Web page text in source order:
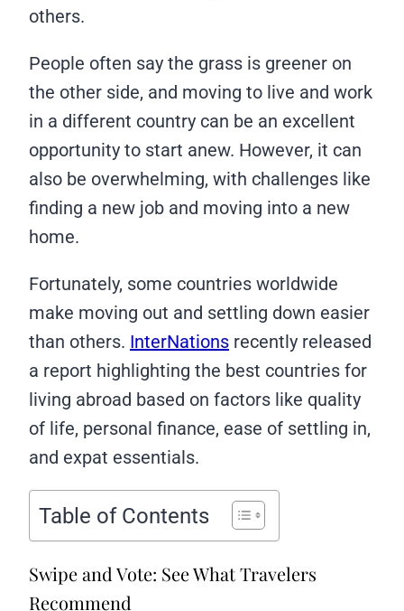
others.
People often say the grass is greener on
the other side, and moving to live and work
in a different country can be an excellent
opportunity to start anew. However, it can
also be overwhelming, with challenges like
finding a new job and moving into a new
home.
Fortunately, some countries worldwide
make moving out and settling down easier
than others. InterNations recently released
a report highlighting the best countries for
living abroad based on factors like quality
of life, personal finance, ease of settling in,
and expat essentials.
Table of Contents
Swipe and Vote: See What Travelers
Recommend